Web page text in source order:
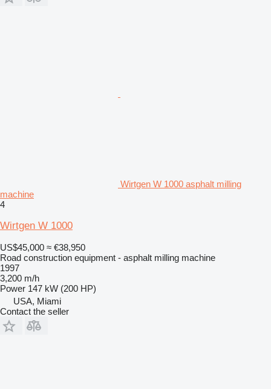
Wirtgen W 1000 asphalt milling
machine
4
Wirtgen W 1000
US$45,000 ≈ €38,950
Road construction equipment - asphalt milling machine
1997
3,200 m/h
Power 147 kW (200 HP)
USA, Miami
Contact the seller